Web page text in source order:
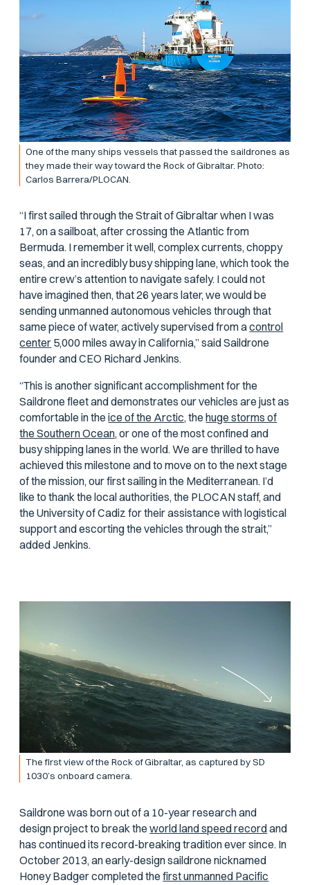
One of the many ships vessels that passed the saildrones as
they made their way toward the Rock of Gibraltar. Photo:
Carlos Barrera/PLOCAN.
“I first sailed through the Strait of Gibraltar when I was
17, on a sailboat, after crossing the Atlantic from
Bermuda. I remember it well, complex currents, choppy
seas, and an incredibly busy shipping lane, which took the
entire crew’s attention to navigate safely. I could not
have imagined then, that 26 years later, we would be
sending unmanned autonomous vehicles through that
same piece of water, actively supervised from acontrol
center 5,000 miles away in California,” said Saildrone
founder and CEO Richard Jenkins.
“This is another significant accomplishment for the
Saildrone fleet and demonstrates our vehicles are just as
comfortable in theice of the Arctic, thehuge storms of
the Southern Ocean, or one of the most confined and
busy shipping lanes in the world. We are thrilled to have
achieved this milestone and to move on to the next stage
of the mission, our first sailing in the Mediterranean. I’d
like to thank the local authorities, the PLOCAN staff, and
the University of Cadiz for their assistance with logistical
support and escorting the vehicles through the strait,”
added Jenkins.
The first view of the Rock of Gibraltar, as captured by SD
1030’s onboard camera.
Saildrone was born out of a 10-year research and
design project to break theworld land speed recordand
has continued its record-breaking tradition ever since. In
October 2013, an early-design saildrone nicknamed
Honey Badgercompleted thefirst unmanned Pacific